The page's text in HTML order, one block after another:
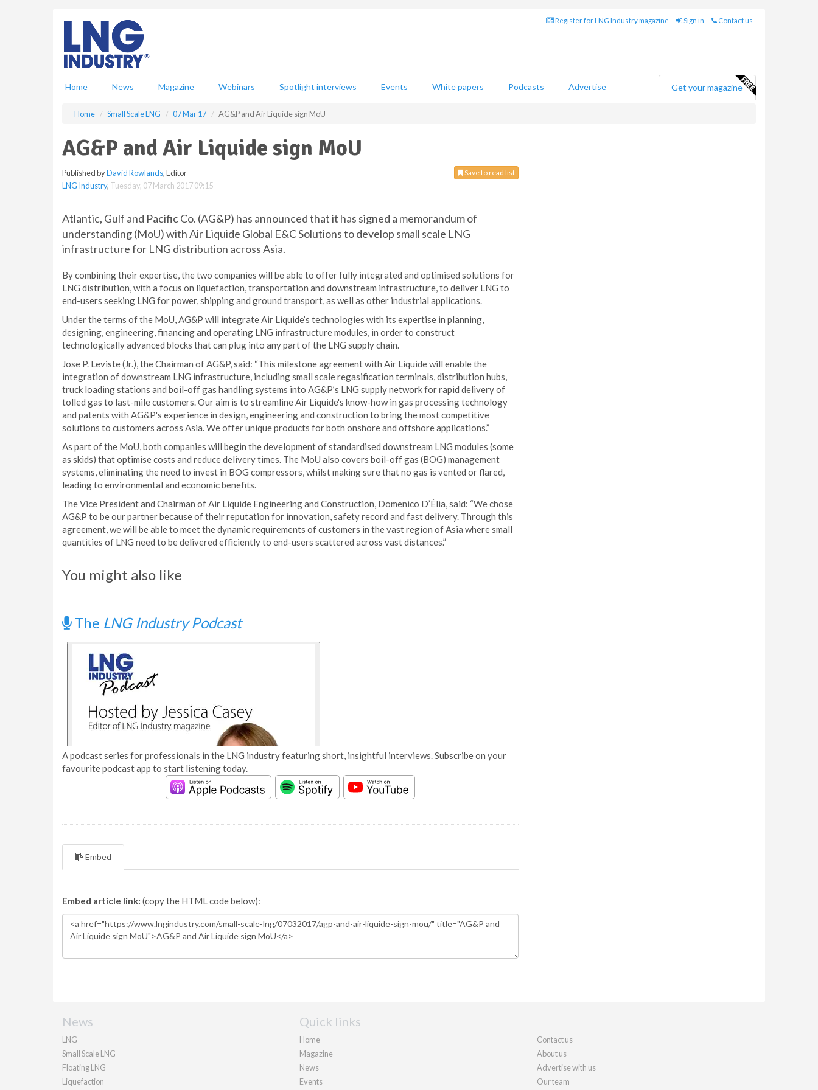
Register for LNG Industry magazine Sign in Contact us
Home News Magazine Webinars Spotlight interviews Events White papers Podcasts Advertise Get your magazine
Home Small Scale LNG 07 Mar 17 AG&P and Air Liquide sign MoU
AG&P and Air Liquide sign MoU
Save to read list
Published byDavid Rowlands, Editor
LNG Industry, Tuesday, 07 March 2017 09:15
Atlantic, Gulf and Pacific Co. (AG&P) has announced that it has signed a memorandum of
understanding (MoU) with Air Liquide Global E&C Solutions to develop small scale LNG
infrastructure for LNG distribution across Asia.
By combining their expertise, the two companies will be able to offer fully integrated and optimised solutions for
LNG distribution, with a focus on liquefaction, transportation and downstream infrastructure, to deliver LNG to
end-users seeking LNG for power, shipping and ground transport, as well as other industrial applications.
Under the terms of the MoU, AG&P will integrate Air Liquide’s technologies with its expertise in planning,
designing, engineering, financing and operating LNG infrastructure modules, in order to construct
technologically advanced blocks that can plug into any part of the LNG supply chain.
Jose P. Leviste (Jr.), the Chairman of AG&P, said: “This milestone agreement with Air Liquide will enable the
integration of downstream LNG infrastructure, including small scale regasification terminals, distribution hubs,
truck loading stations and boil-off gas handling systems into AG&P’s LNG supply network for rapid delivery of
tolled gas to last-mile customers. Our aim is to streamline Air Liquide's know-how in gas processing technology
and patents with AG&P's experience in design, engineering and construction to bring the most competitive
solutions to customers across Asia. We offer unique products for both onshore and offshore applications.”
As part of the MoU, both companies will begin the development of standardised downstream LNG modules (some
as skids) that optimise costs and reduce delivery times. The MoU also covers boil-off gas (BOG) management
systems, eliminating the need to invest in BOG compressors, whilst making sure that no gas is vented or flared,
leading to environmental and economic benefits.
The Vice President and Chairman of Air Liquide Engineering and Construction, Domenico D’Élia, said: “We chose
AG&P to be our partner because of their reputation for innovation, safety record and fast delivery. Through this
agreement, we will be able to meet the dynamic requirements of customers in the vast region of Asia where small
quantities of LNG need to be delivered efficiently to end-users scattered across vast distances.”
You might also like
The LNG Industry Podcast
A podcast series for professionals in the LNG industry featuring short, insightful interviews. Subscribe on your
favourite podcast app to start listening today.
Embed
Embed article link: (copy the HTML code below):
News
LNG
Small Scale LNG
Floating LNG
Liquefaction
Quick links
Home
Magazine
News
Events
Contact us
About us
Advertise with us
Our team